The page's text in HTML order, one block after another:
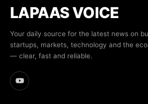
LAPAAS VOICE
Your daily source for the latest news on
startups, markets, technology and the
— clear, fast and reliable.